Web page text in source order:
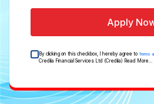
Apply
By clicking on this checkbox, I hereby agree to Terms
Credila Financial Services Ltd (Credila) Read More...